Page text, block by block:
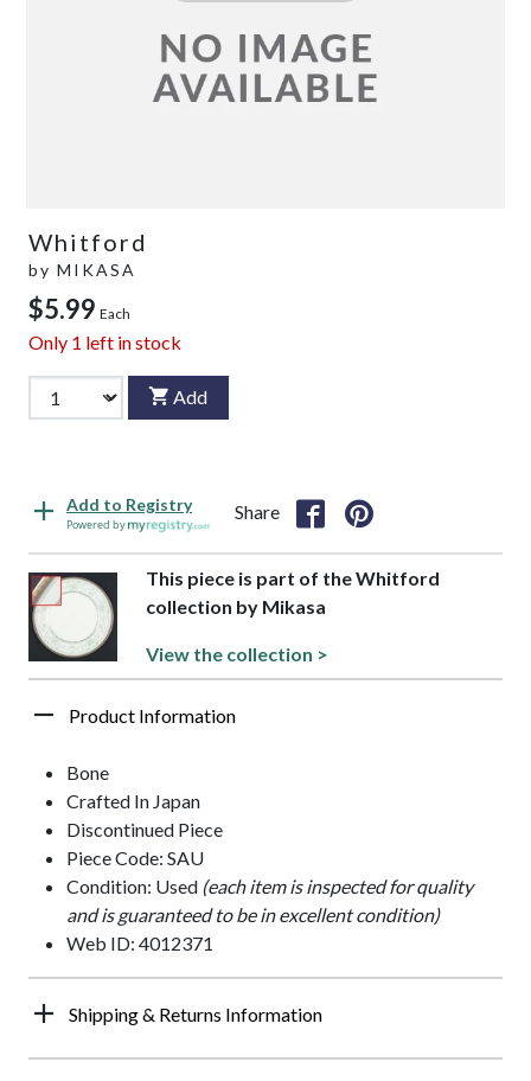
Whitford
by MIKASA
$5.99 Each
Only 1 left in stock
Add
Add to Registry
Powered by
Share
This piece is part of the Whitford
collection by Mikasa
View the collection >
Product Information
Bone
Crafted In Japan
Discontinued Piece
Piece Code: SAU
Condition: Used (each item is inspected for quality
and is guaranteed to be in excellent condition)
Web ID: 4012371
Shipping & Returns Information